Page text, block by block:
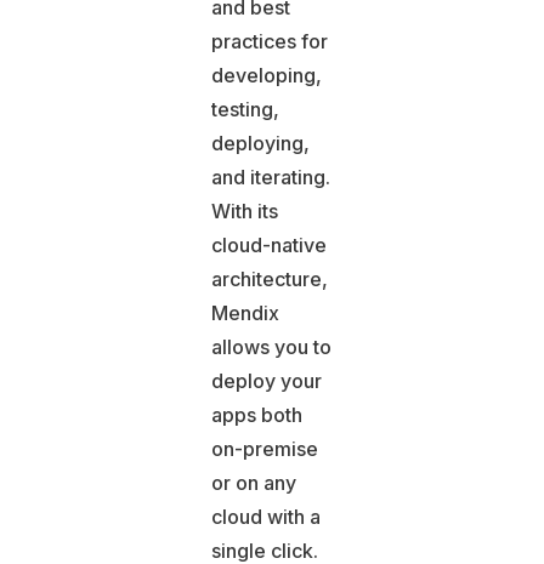
and best
practices for
developing,
testing,
deploying,
and iterating.
With its
cloud-native
architecture,
Mendix
allows you to
deploy your
apps both
on-premise
or on any
cloud with a
single click.